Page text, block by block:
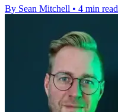
By Sean Mitchell • 4 min read